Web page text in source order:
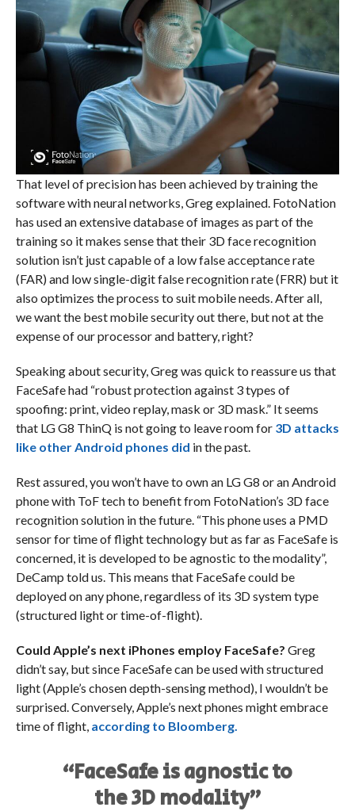
That level of precision has been achieved by training the
software with neural networks, Greg explained. FotoNation
has used an extensive database of images as part of the
training so it makes sense that their 3D face recognition
solution isn’t just capable of a low false acceptance rate
(FAR) and low single-digit false recognition rate (FRR) but it
also optimizes the process to suit mobile needs. After all,
we want the best mobile security out there, but not at the
expense of our processor and battery, right?
Speaking about security, Greg was quick to reassure us that
FaceSafe had “robust protection against 3 types of
spoofing: print, video replay, mask or 3D mask.” It seems
that LG G8 ThinQ is not going to leave room for 3D attacks
like other Android phones did in the past.
Rest assured, you won’t have to own an LG G8 or an Android
phone with ToF techto benefit from FotoNation’s 3D face
recognition solution in the future. “This phone uses a PMD
sensor for time of flight technology but as far as FaceSafe is
concerned, it is developed to be agnostic to the modality”,
DeCamp told us. This means that FaceSafe could be
deployed on any phone, regardless of its 3D system type
(structured light or time-of-flight).
Could Apple’s next iPhones employ FaceSafe? Greg
didn’t say, but since FaceSafe can be used with structured
light (Apple’s chosen depth-sensing method), I wouldn’t be
surprised. Conversely, Apple’s next phones might embrace
time of flight, according to Bloomberg.
“FaceSafe is agnostic to
the 3D modality”